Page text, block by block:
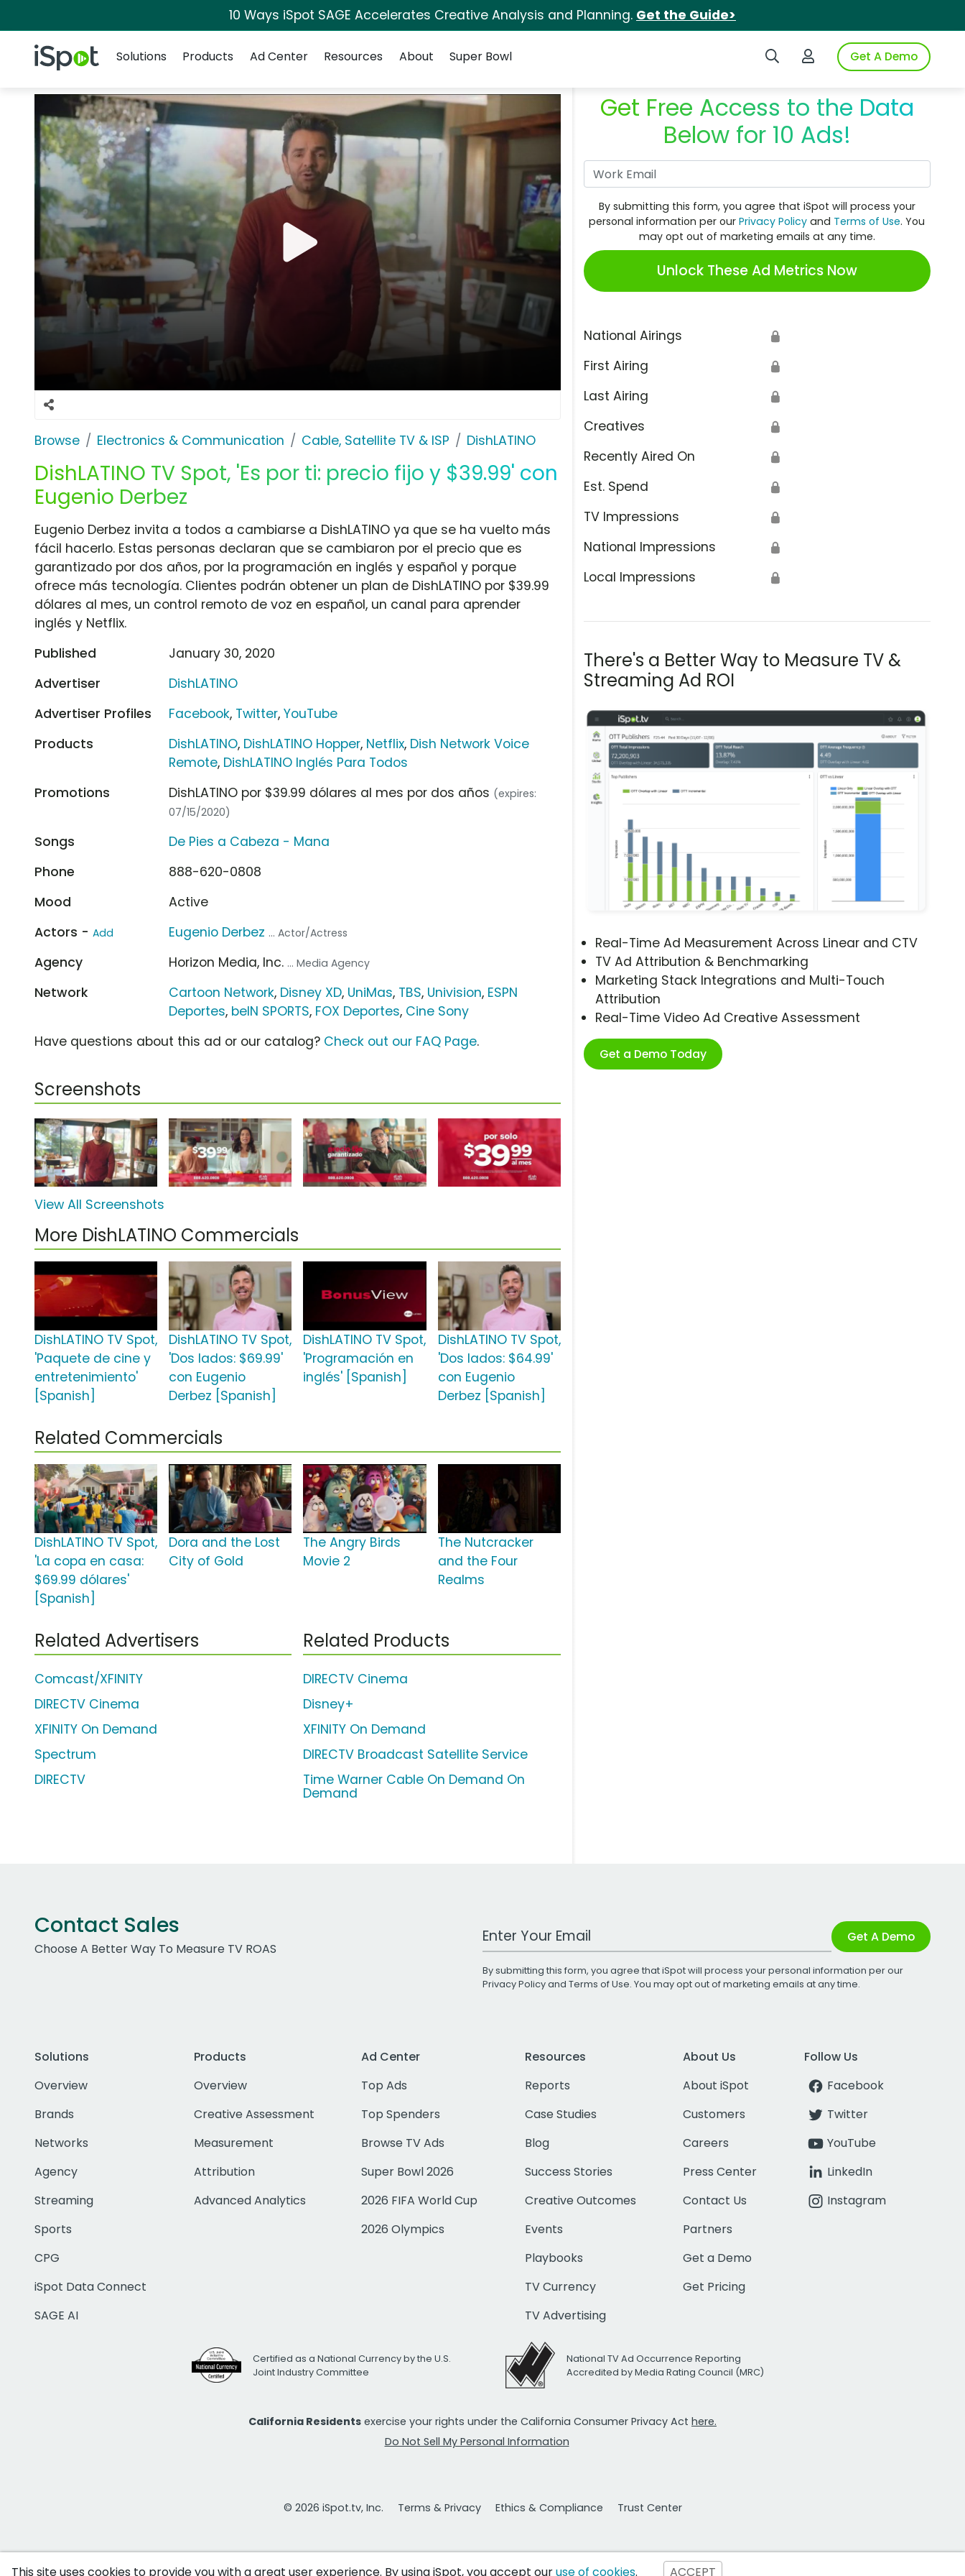
10 Ways iSpot SAGE Accelerates Creative Analysis and Planning. Get the Guide>
iSpot Logo Search iSpotLogin to iSpotGet A Demo
Solutions
Products Ad Center Resources About Super Bowl
Browse Electronics & Communication Cable, Satellite TV & ISP DishLATINO
DishLATINO TV Spot, 'Es por ti: precio fijo y $39.99' con
Eugenio Derbez
Get Free Access to the Data
Below for 10 Ads!
By submitting this form, you agree that iSpot will process your
personal information per ourPrivacy Policy and Terms of Use. You
may opt out of marketing emails at any time.
Unlock These Ad Metrics Now
National Airings 🔒
First Airing 🔒
Last Airing 🔒
Creatives 🔒
Recently Aired On 🔒
Est. Spend 🔒
TV Impressions 🔒
National Impressions 🔒
Local Impressions 🔒
There's a Better Way to Measure TV &
Streaming Ad ROI
Real-Time Ad Measurement Across Linear and CTV
TV Ad Attribution & Benchmarking
Marketing Stack Integrations and Multi-Touch
Attribution
Real-Time Video Ad Creative Assessment
Get a Demo Today
Eugenio Derbez invita a todos a cambiarse a DishLATINO ya que se ha vuelto más
fácil hacerlo. Estas personas declaran que se cambiaron por el precio que es
garantizado por dos años, por la programación en inglés y español y porque
ofrece más tecnología. Clientes podrán obtener un plan de DishLATINO por $39.99
dólares al mes, un control remoto de voz en español, un canal para aprender
inglés y Netflix.
Published
January 30, 2020
Advertiser
DishLATINO
Advertiser Profiles
Facebook, Twitter,YouTube
Products
DishLATINO, DishLATINO Hopper, Netflix, Dish Network Voice
Remote, DishLATINO Inglés Para Todos
Promotions
DishLATINO por $39.99 dólares al mes por dos años (expires:
07/15/2020)
Songs
De Pies a Cabeza - Mana
Phone
888-620-0808
Mood
Active
Actors - Add Eugenio Derbez ... Actor/Actress
Agency Horizon Media, Inc. ... Media Agency
Network Cartoon Network, Disney XD, UniMas, TBS, Univision, ESPN
Deportes, beIN SPORTS, FOX Deportes, Cine Sony
Have questions about this ad or our catalog? Check out our FAQ Page.
Screenshots
View All Screenshots
More DishLATINO Commercials
DishLATINO TV Spot,
'Paquete de cine y
entretenimiento'
[Spanish]
DishLATINO TV Spot,
'Dos lados: $69.99'
con Eugenio
Derbez [Spanish]
DishLATINO TV Spot,
'Programación en
inglés' [Spanish]
DishLATINO TV Spot,
'Dos lados: $64.99'
con Eugenio
Derbez [Spanish]
Related Commercials
DishLATINO TV Spot,
'La copa en casa:
$69.99 dólares'
[Spanish]
Dora and the Lost
City of Gold
The Angry Birds
Movie 2
The Nutcracker
and the Four
Realms
Related Advertisers
Comcast/XFINITY
DIRECTV Cinema
XFINITY On Demand
Spectrum
DIRECTV
Related Products
DIRECTV Cinema
Disney+
XFINITY On Demand
DIRECTV Broadcast Satellite Service
Time Warner Cable On Demand On
Demand
Contact Sales
Choose A Better Way To Measure TV ROAS
Work Email Address Get A Demo
By submitting this form, you agree that iSpot will process your personal information per our
Privacy Policyand Terms of Use. You may opt out of marketing emails at any time.
Solutions
Overview
Brands
Networks
Agency
Streaming
Sports
CPG
iSpot Data Connect
SAGE AI
Products
Overview
Creative Assessment
Measurement
Attribution
Advanced Analytics
Ad Center
Top Ads
Top Spenders
Browse TV Ads
Super Bowl 2026
2026 FIFA World Cup
2026 Olympics
Resources
Reports
Case Studies
Blog
Success Stories
Creative Outcomes
Events
Playbooks
TV Currency
TV Advertising
About Us
About iSpot
Customers
Careers
Press Center
Contact Us
Partners
Get a Demo
Get Pricing
Follow Us
Facebook
Twitter
YouTube
LinkedIn
Instagram
Certified as a National Currency by the U.S.
Joint Industry Committee
National TV Ad Occurrence Reporting
Accredited by Media Rating Council (MRC)
California Residents exercise your rights under the California Consumer Privacy Act here.
Do Not Sell My Personal Information
© 2026 iSpot.tv, Inc. Terms & Privacy Ethics & Compliance Trust Center
This site uses cookies to provide you with a great user experience. By using iSpot, you accept ouruse of cookies. ACCEPT